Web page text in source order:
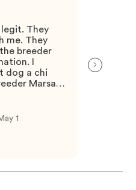
legit. They
me. They
breeder
I
dog a chi
Marsan
and
1